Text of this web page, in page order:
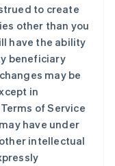
to create
other than you
have the ability
beneficiary
may be
in
of Service
have under
intellectual